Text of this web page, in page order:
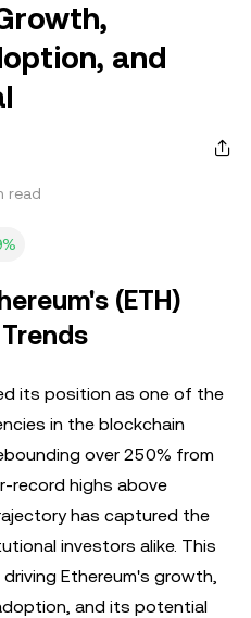
and
read
(ETH)
its position as one of the
in the blockchain
over 250% from
record highs above
has captured the
investors alike. This
Ethereum's growth,
and its potential